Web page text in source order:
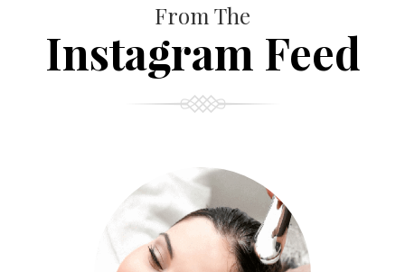
From The
Instagram Feed